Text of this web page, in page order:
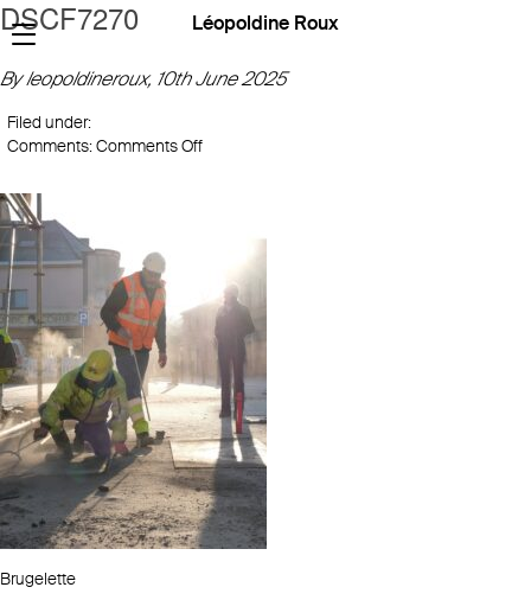
Léopoldine Roux
DSCF7270
By leopoldineroux, 10th June 2025
Filed under:
Comments:Comments Offon
Brugelette